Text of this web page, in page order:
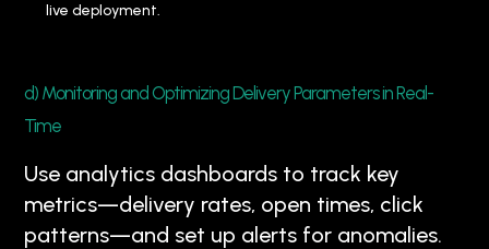
live deployment.
d) Monitoring and Optimizing Delivery Parameters in Real-
Time
Use analytics dashboards to track key
metrics—delivery rates, open times, click
patterns—and set up alerts for anomalies.